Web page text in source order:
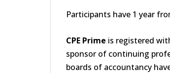
Participants have 1 year
CPE Prime is registered
sponsor of continuing
boards of accountancy